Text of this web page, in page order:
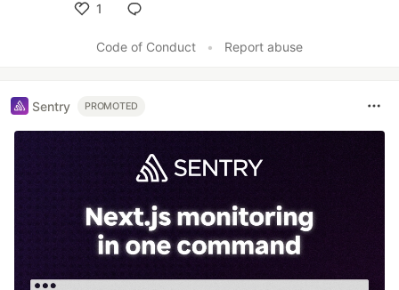
1
Code of Conduct
• Report abuse
Sentry PROMOTED